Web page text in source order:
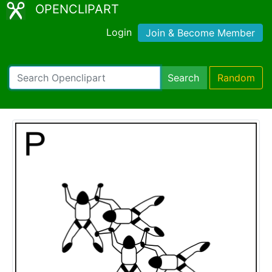
OPENCLIPART
Login Join & Become Member
Search Random